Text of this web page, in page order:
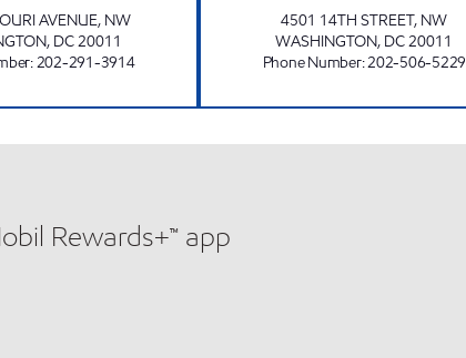
AVENUE, NW
, DC20011
:202-291-3914
4501 14TH STREET, NW
WASHINGTON, DC20011
Phone Number:202-506-5229
Rewards+™ app